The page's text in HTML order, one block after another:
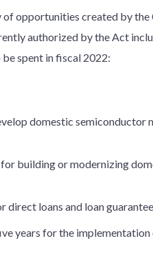
opportunities created by the
authorized by the Act
spent in fiscal 2022:
domestic semiconductor
building or modernizing
loans and loan
years for the implementation